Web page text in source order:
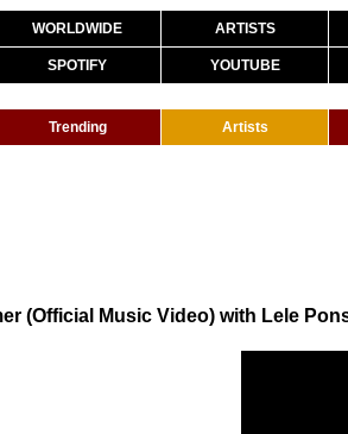
WORLDWIDE ARTISTS
SPOTIFY YOUTUBE
Trending Artists
(Official Music Video) with Lele